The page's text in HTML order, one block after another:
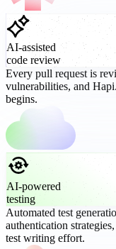
AI-assisted
code review
Every pull request is
vulnerabilities, and
begins.
AI-powered
testing
Automated test
authentication
test writing effort.